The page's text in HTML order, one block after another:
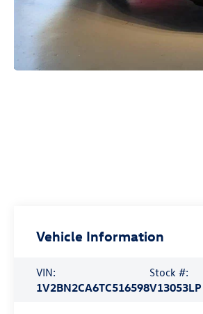
Vehicle Information
VIN:
1V2BN2CA6TC516598
Stock #:
V13053LP